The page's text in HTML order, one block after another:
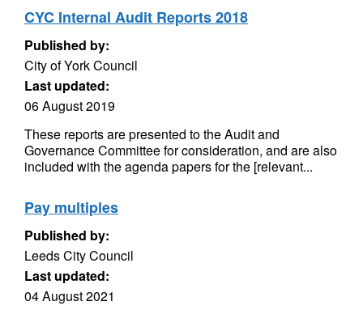
CYC Internal Audit Reports 2018
Published by:
City of York Council
Last updated:
06 August 2019
These reports are presented to the Audit and
Governance Committee for consideration, and are also
included with the agenda papers for the [relevant...
Pay multiples
Published by:
Leeds City Council
Last updated:
04 August 2021